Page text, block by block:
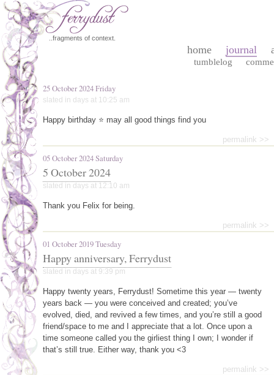
..fragments of context.
home journal
tumblelog
25 October 2024 Friday
slated in days at 10:25 am
Happy birthday ⭐ may all good things find you
permalink >>
05 October 2024 Saturday
5 October 2024
slated in days at 12:10 am
Thank you Felix for being.
permalink >>
01 October 2019 Tuesday
Happy anniversary, Ferrydust
slated in days at 9:39 pm
Happy twenty years, Ferrydust! Sometime this year — twenty
years back — you were conceived and created; you’ve
evolved, died, and revived a few times, and you’re still a good
friend/space to me and I appreciate that a lot. Once upon a
time someone called you the girliest thing I own; I wonder if
that’s still true. Either way, thank you <3
permalink >>